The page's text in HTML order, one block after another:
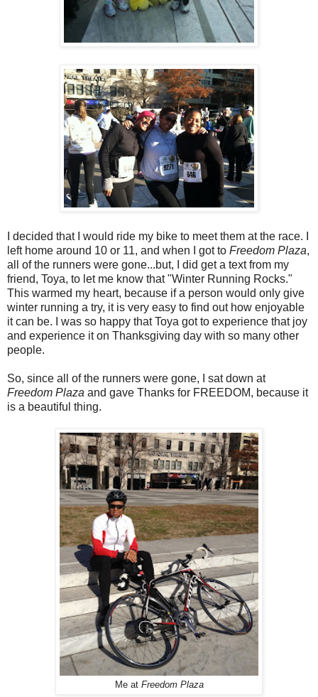
I decided that I would ride my bike to meet them at the race. I
left home around 10 or 11, and when I got to Freedom Plaza,
all of the runners were gone...but, I did get a text from my
friend, Toya, to let me know that "Winter Running Rocks."
This warmed my heart, because if a person would only give
winter running a try, it is very easy to find out how enjoyable
it can be. I was so happy that Toya got to experience that joy
and experience it on Thanksgiving day with so many other
people.
So, since all of the runners were gone, I sat down at
Freedom Plaza and gave Thanks for FREEDOM, because it
is a beautiful thing.
Me at Freedom Plaza